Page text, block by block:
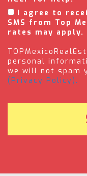
I agree to
SMS from Top
rates may apply.
personal
we will not spam
(Privacy Policy).